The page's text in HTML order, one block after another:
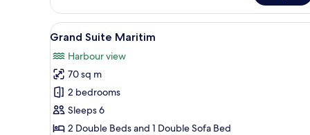
Superior
Suite
South
View
all
photos
for
Grand
Suite
Maritim
A hotel room with a large
1
Grand Suite Maritim
Harbour view
70 sq m
2 bedrooms
Sleeps 6
2 Double Beds and 1 Double Sofa Bed